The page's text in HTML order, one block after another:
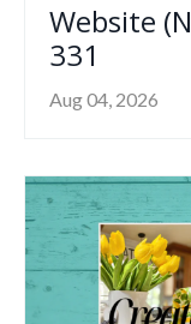
Website
331
Aug 04, 2026